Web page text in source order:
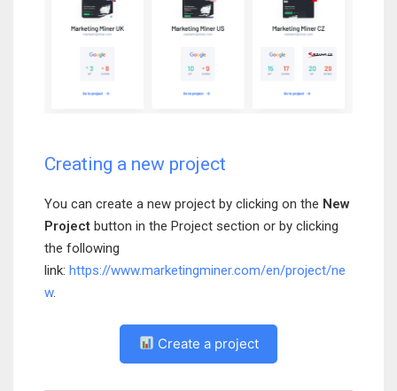
Creating a new project
You can create a new project by clicking on the New
Project button in the Project section or by clicking
the following
link: https://www.marketingminer.com/en/project/ne
w.
Create a project